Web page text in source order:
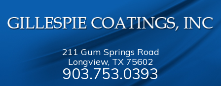
211 Gum Springs Road
Longview, TX 75602
903.753.0393